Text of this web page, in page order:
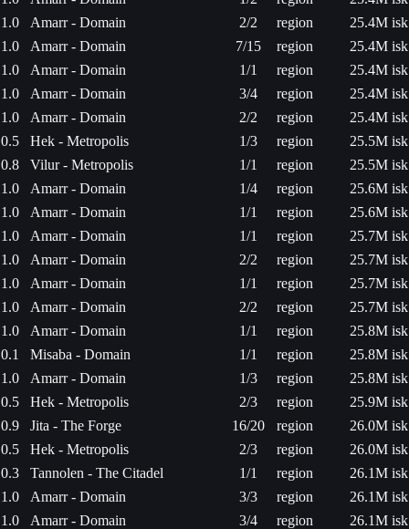
1.0
Amarr - Domain 2/2 region
25.4M isk
1.0
Amarr - Domain 7/15 region
25.4M isk
1.0
Amarr - Domain 1/1 region
25.4M isk
1.0
Amarr - Domain 3/4 region
25.4M isk
1.0
Amarr - Domain 2/2 region
25.4M isk
0.5
Hek - Metropolis 1/3 region
25.5M isk
0.8
Vilur - Metropolis 1/1 region
25.5M isk
1.0
Amarr - Domain 1/4 region
25.6M isk
1.0
Amarr - Domain 1/1 region
25.6M isk
1.0
Amarr - Domain 1/1 region
25.7M isk
1.0
Amarr - Domain 2/2 region
25.7M isk
1.0
Amarr - Domain 1/1 region
25.7M isk
1.0
Amarr - Domain 2/2 region
25.7M isk
1.0
Amarr - Domain 1/1 region
25.8M isk
0.1
Misaba - Domain 1/1 region
25.8M isk
1.0
Amarr - Domain 1/3 region
25.8M isk
0.5
Hek - Metropolis 2/3 region
25.9M isk
0.9
Jita - The Forge 16/20 region
26.0M isk
0.5
Hek - Metropolis 2/3 region
26.0M isk
0.3
Tannolen - The Citadel 1/1 region
26.1M isk
1.0
Amarr - Domain 3/3 region
26.1M isk
1.0
Amarr - Domain 3/4 region
26.1M isk